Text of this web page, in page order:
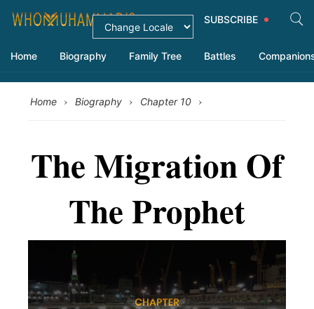
SUBSCRIBE
Home Biography Family Tree Battles
Home › Biography › Chapter 10 ›
The Migration Of
The Prophet